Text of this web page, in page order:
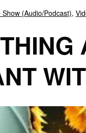
Show (Audio/Podcast),